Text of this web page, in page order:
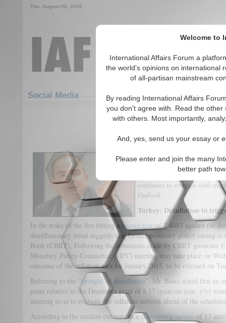
Welcome to
International Affairs Forum a
the world's opinions on international
of all-partisan mainstream
By reading International Affairs
you don't agree with. Read the
with others. Most importantly,
And, yes, send us your essay or
Please enter and join the many
better path
Thu. August 06, 2026
Social Media
GRI Weekly Risk Outlook -
Turkish central bank to
disinflationary pressures.
until government reveals
continues to struggle with
Outlook.
Turkey: Disinflation to
In the wake of the lira hitting a record lowof 2.4483 against the
disinflationary trend suggests that further monetary policy easing is
Bank (CBRT). Following the comments made by CBRT governor
Monetary Policy Committee (MPC) meeting may take place on
outcome of the inflation data for January 2015, to be released on
Referring to the “strength of disinflation”, Mr. Basci stated that an
point relative to the December print of 8.17 (year-on-year, y/y)
meeting so as to evaluate the inflation outlook ahead of the
According to the median estimate in aBloomberg survey of 17